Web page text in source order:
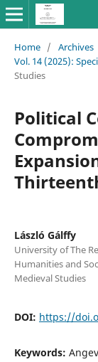
Home / Archives
Vol. 14 (2025):
Studies
Political
László Gálffy
University of The
Humanities and
Medieval Studies
DOI: https://
Keywords: